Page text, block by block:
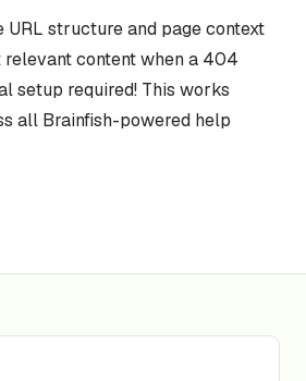
URL structure and page context
content when a 404
setup required! This works
all Brainfish-powered help